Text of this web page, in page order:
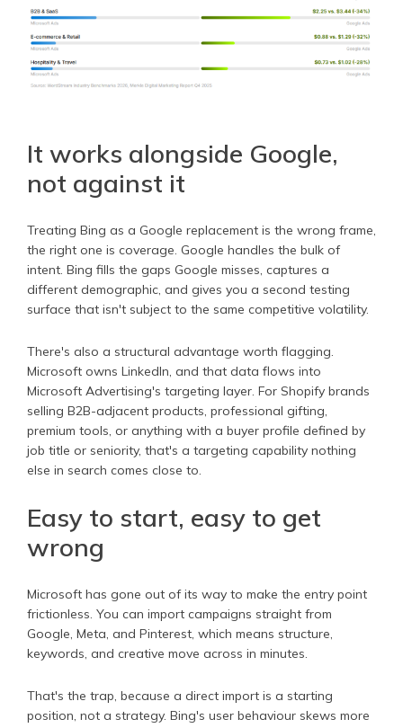
It works alongside Google,
not against it
Treating Bing as a Google replacement is the wrong frame,
the right one is coverage. Google handles the bulk of
intent. Bing fills the gaps Google misses, captures a
different demographic, and gives you a second testing
surface that isn't subject to the same competitive volatility.
There's also a structural advantage worth flagging.
Microsoft owns LinkedIn, and that data flows into
Microsoft Advertising's targeting layer. For Shopify brands
selling B2B-adjacent products, professional gifting,
premium tools, or anything with a buyer profile defined by
job title or seniority, that's a targeting capability nothing
else in search comes close to.
Easy to start, easy to get
wrong
Microsoft has gone out of its way to make the entry point
frictionless. You can import campaigns straight from
Google, Meta, and Pinterest, which means structure,
keywords, and creative move across in minutes.
That's the trap, because a direct import is a starting
position, not a strategy. Bing's user behaviour skews more